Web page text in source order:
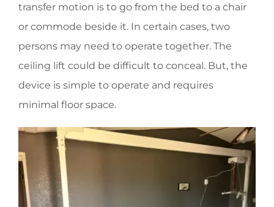
transfer motion is to go from the bed to a chair
or commode beside it. In certain cases, two
persons may need to operate together. The
ceiling lift could be difficult to conceal. But, the
device is simple to operate and requires
minimal floor space.